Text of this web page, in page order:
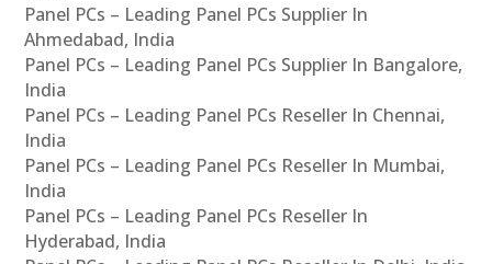
Panel PCs – Leading Panel PCs Supplier In
Ahmedabad, India
Panel PCs – Leading Panel PCs Supplier In Bangalore,
India
Panel PCs – Leading Panel PCs Reseller In Chennai,
India
Panel PCs – Leading Panel PCs Reseller In Mumbai,
India
Panel PCs – Leading Panel PCs Reseller In
Hyderabad, India